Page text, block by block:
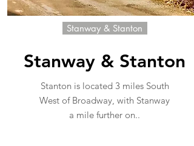
Stanway & Stanton
Stanway & Stanton
Stanton is located 3 miles South
West of Broadway, with Stanway
a mile further on..